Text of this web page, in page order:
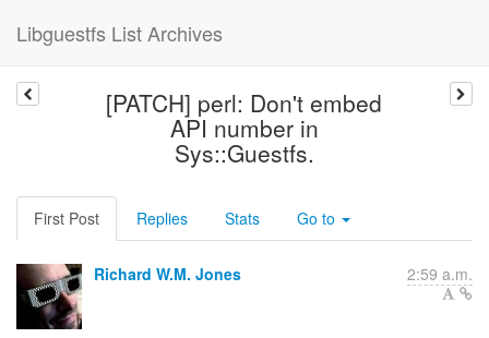
Libguestfs List Archives
[PATCH] perl: Don't embed
API number in
Sys::Guestfs.
First Post Replies Stats Go to
Richard W.M. Jones 2:59 a.m.